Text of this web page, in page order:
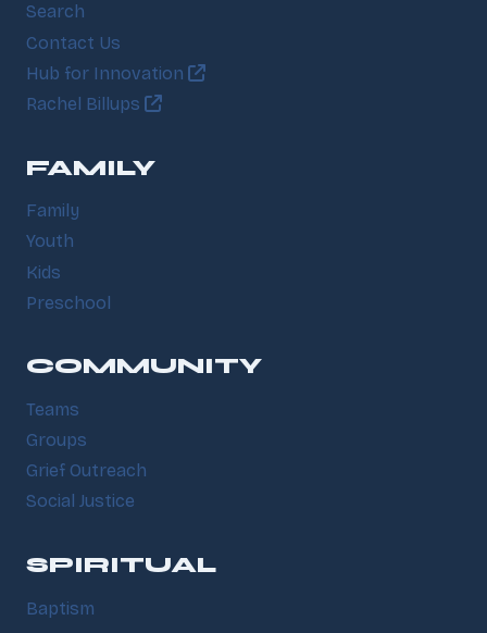
Search
Contact Us
Hub for Innovation
Rachel Billups
FAMILY
Family
Youth
Kids
Preschool
COMMUNITY
Teams
Groups
Grief Outreach
Social Justice
SPIRITUAL
Baptism